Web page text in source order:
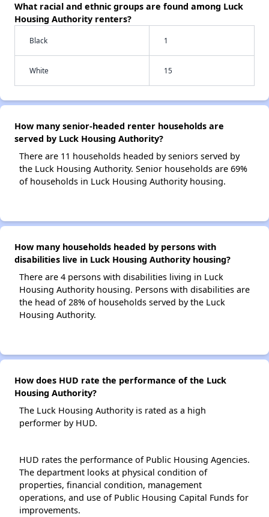
What racial and ethnic groups are found among Luck
Housing Authority renters?
Black 1
White 15
How many senior-headed renter households are
served by Luck Housing Authority?
There are 11 households headed by seniors served by
the Luck Housing Authority. Senior households are 69%
of households in Luck Housing Authority housing.
How many households headed by persons with
disabilities live in Luck Housing Authority housing?
There are 4 persons with disabilities living in Luck
Housing Authority housing. Persons with disabilities are
the head of 28% of households served by the Luck
Housing Authority.
How does HUD rate the performance of the Luck
Housing Authority?
The Luck Housing Authority is rated as a high
performer by HUD.
HUD rates the performance of Public Housing Agencies.
The department looks at physical condition of
properties, financial condition, management
operations, and use of Public Housing Capital Funds for
improvements.